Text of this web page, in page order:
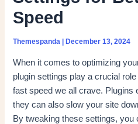
Speed
Themespanda December 13, 2024
When it comes to optimizing
plugin settings play a crucial
fast speed we all crave. Plugins
they can also slow your site
By tweaking these settings, you